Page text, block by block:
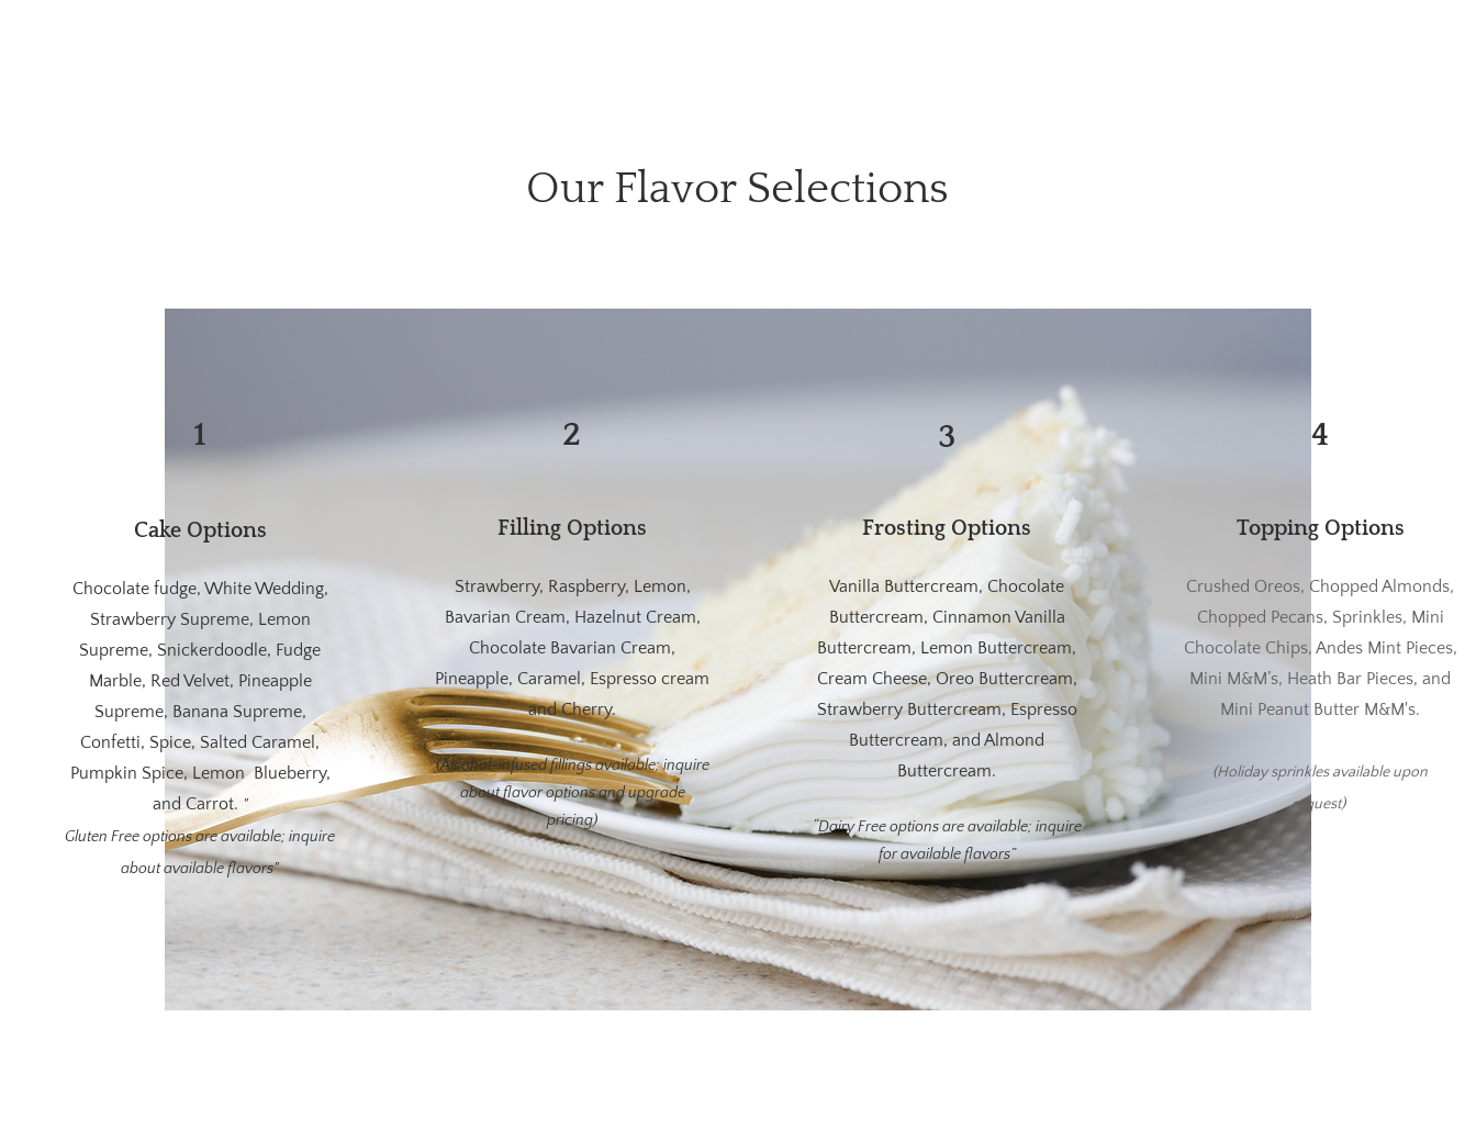
Our Flavor Selections
1
Cake Options
Chocolate fudge, White Wedding,
Strawberry Supreme, Lemon
Supreme, Snickerdoodle, Fudge
Marble, Red Velvet, Pineapple
Supreme, Banana Supreme,
Confetti, Spice, Salted Caramel,
Pumpkin Spice, Lemon Blueberry,
and Carrot. "
Gluten Free options are available; inquire
about available flavors"
2
Filling Options
Strawberry, Raspberry, Lemon,
Bavarian Cream, Hazelnut Cream,
Chocolate Bavarian Cream,
Pineapple, Caramel, Espresso cream
and Cherry.
(Alcohol-infused fillings available; inquire
about flavor options and upgrade
pricing)
3
Frosting Options
Vanilla Buttercream, Chocolate
Buttercream, Cinnamon Vanilla
Buttercream, Lemon Buttercream,
Cream Cheese, Oreo Buttercream,
Strawberry Buttercream, Espresso
Buttercream, and Almond
Buttercream.
“Dairy Free options are available; inquire
for available flavors”
4
Topping Options
Crushed Oreos, Chopped Almonds,
Chopped Pecans, Sprinkles, Mini
Chocolate Chips, Andes Mint Pieces,
Mini M&M’s, Heath Bar Pieces, and
Mini Peanut Butter M&M's.
(Holiday sprinkles available upon
request)